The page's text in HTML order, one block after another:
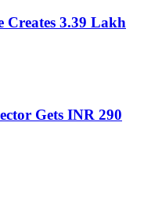
Creates 3.39 Lakh
Gets INR 290